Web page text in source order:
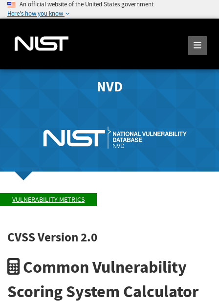
An official website of the United States government
Here's how you know
NVD
VULNERABILITY METRICS
CVSS Version 2.0
Common Vulnerability
Scoring System Calculator